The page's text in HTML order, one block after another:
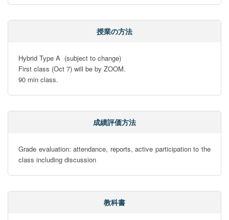
授業の方法
Hybrid Type A  (subject to change)
First class (Oct 7) will be by ZOOM.
90 min class.
成績評価方法
Grade evaluation: attendance, reports, active participation to the
class including discussion
教科書